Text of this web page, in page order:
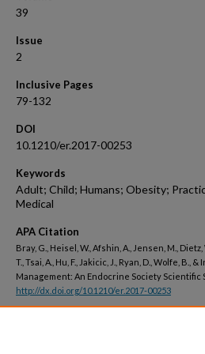
39
Issue
2
Inclusive Pages
79-132
DOI
10.1210/er.2017-00253
Keywords
Adult; Child; Humans; Obesity;
Medical
APA Citation
Bray, G., Heisel, W., Afshin, A., Jensen, M.,
T., Tsai, A., Hu, F., Jakicic, J., Ryan, D., Wolfe, B.,
Management: An Endocrine Society Scientific
http://dx.doi.org/10.1210/er.2017-00253